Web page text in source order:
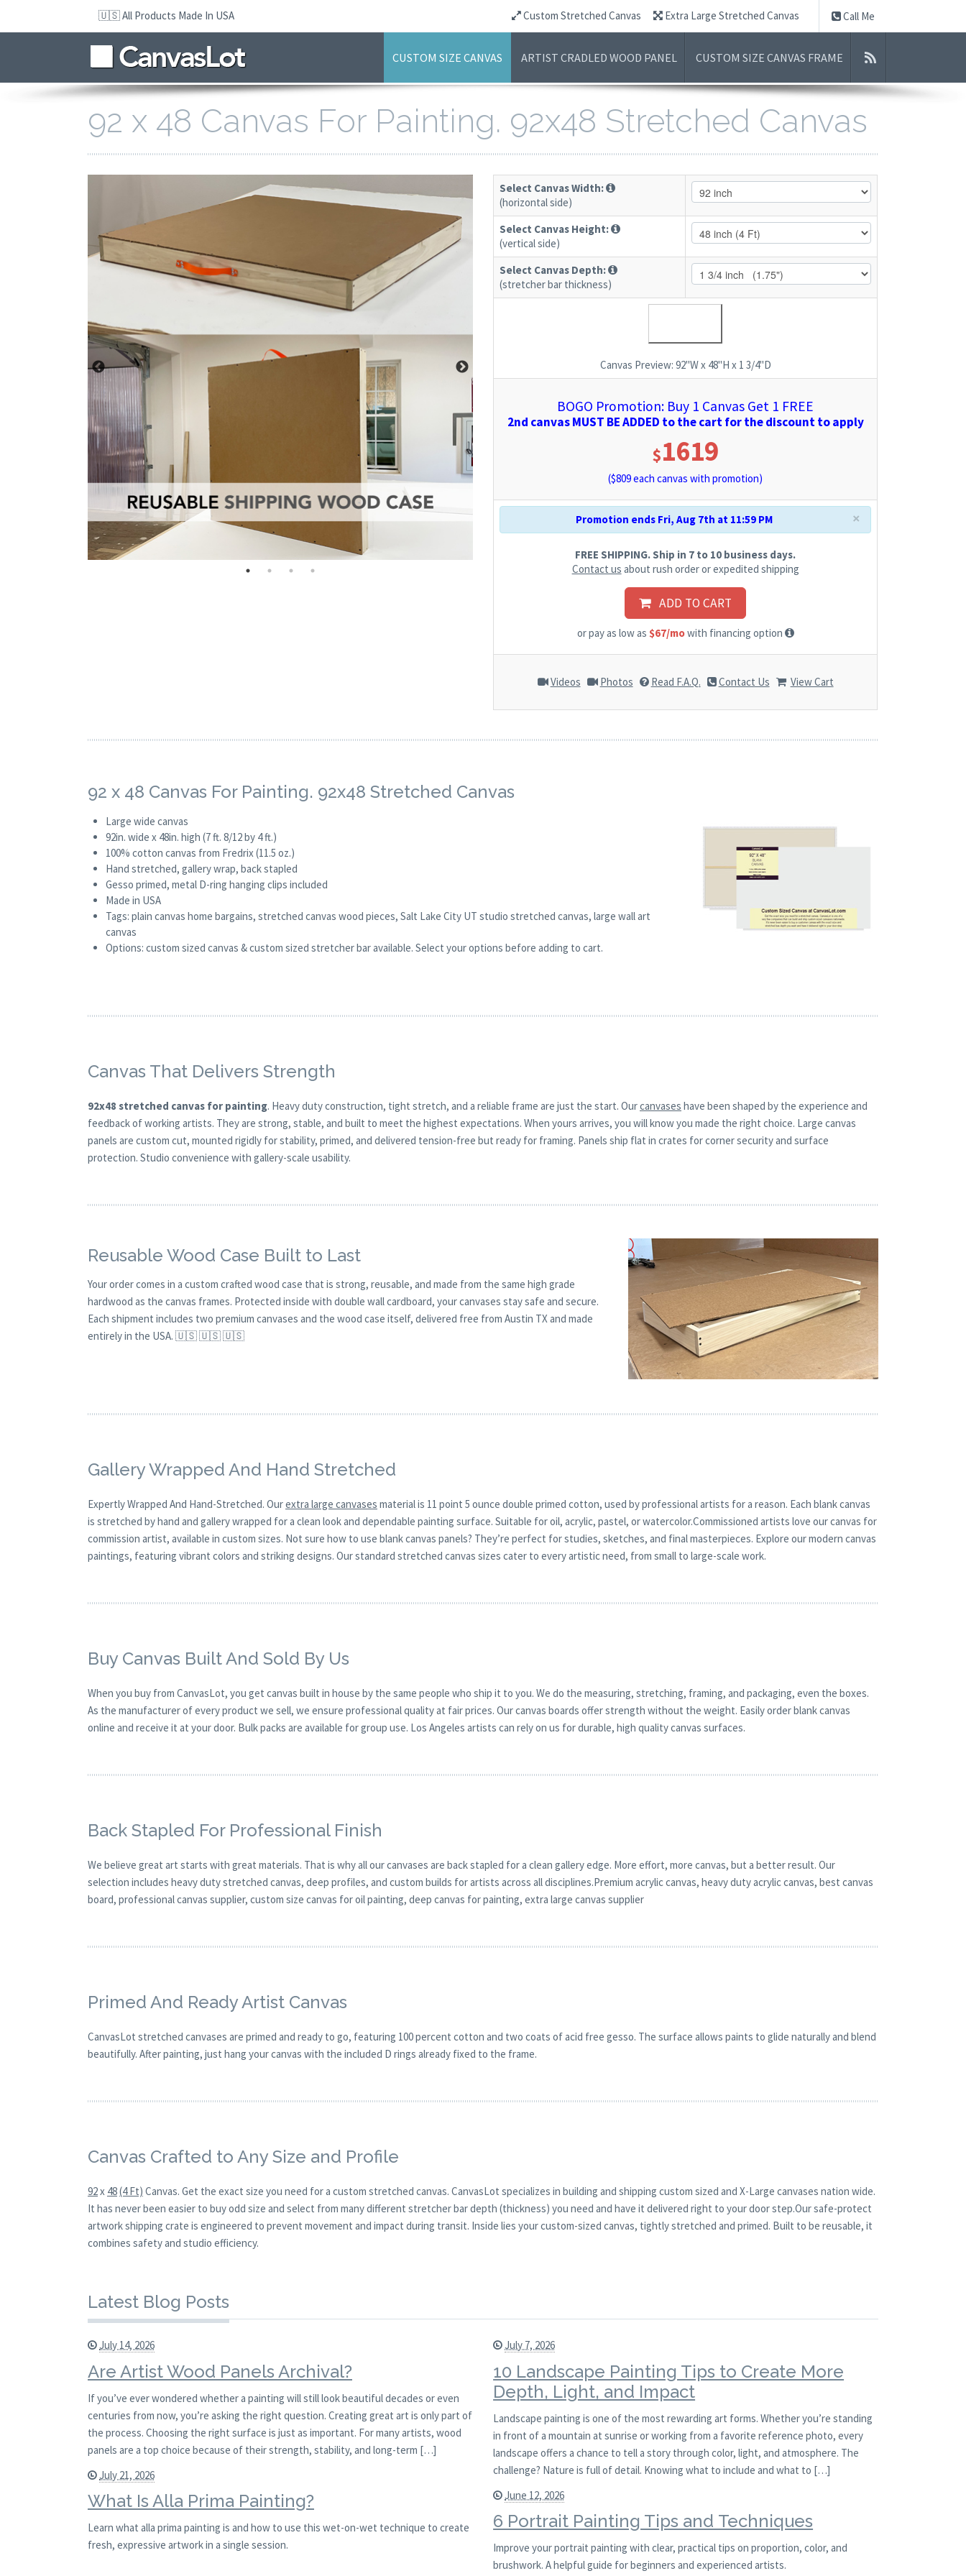
content
🇺🇸 All Products Made In USA Call Me
Custom Stretched Canvas Extra Large Stretched Canvas
CUSTOM SIZE CANVAS ARTIST CRADLED WOOD PANEL CUSTOM SIZE CANVAS FRAME
92 x 48 Canvas For Painting. 92x48 Stretched Canvas
Select Canvas Width:
(horizontal side)
Select Canvas Height:
(vertical side)
Select Canvas Depth:
(stretcher bar thickness)
Canvas Preview: 92"W x 48"H x 1 3/4"D
BOGO Promotion: Buy 1 Canvas Get 1 FREE
2nd canvas MUST BE ADDED to the cart for the discount to apply
$1619
($809each canvas with promotion)
×
Promotion ends Fri, Aug 7th at 11:59 PM
FREE SHIPPING. Ship in 7 to 10 business days.
Contact us about rush order or expedited shipping
ADD TO CART
or pay as low as $67/mowith financing option
Videos Photos Read F.A.Q. Contact Us View Cart
92 x 48 Canvas For Painting. 92x48 Stretched Canvas
Large wide canvas
92in. wide x 48in. high (7 ft. 8/12 by 4 ft.)
100% cotton canvas from Fredrix (11.5 oz.)
Hand stretched, gallery wrap, back stapled
Gesso primed, metal D-ring hanging clips included
Made in USA
Tags: plain canvas home bargains, stretched canvas wood pieces, Salt Lake City UT studio stretched canvas, large wall art
canvas
Options: custom sized canvas & custom sized stretcher bar available. Select your options before adding to cart.
Canvas That Delivers Strength
92x48 stretched canvas for painting. Heavy duty construction, tight stretch, and a reliable frame are just the start. Ourcanvases have been shaped by the experience and
feedback of working artists. They are strong, stable, and built to meet the highest expectations. When yours arrives, you will know you made the right choice. Large canvas
panels are custom cut, mounted rigidly for stability, primed, and delivered tension-free but ready for framing. Panels ship flat in crates for corner security and surface
protection. Studio convenience with gallery-scale usability.
Reusable Wood Case Built to Last
Your order comes in a custom crafted wood case that is strong, reusable, and made from the same high grade
hardwood as the canvas frames. Protected inside with double wall cardboard, your canvases stay safe and secure.
Each shipment includes two premium canvases and the wood case itself, delivered free from Austin TX and made
entirely in the USA. 🇺🇸 🇺🇸 🇺🇸
Gallery Wrapped And Hand Stretched
Expertly Wrapped And Hand-Stretched. Ourextra large canvases material is 11 point 5 ounce double primed cotton, used by professional artists for a reason. Each blank canvas
is stretched by hand and gallery wrapped for a clean look and dependable painting surface. Suitable for oil, acrylic, pastel, or watercolor.Commissioned artists love our canvas for
commission artist, available in custom sizes. Not sure how to use blank canvas panels? They’re perfect for studies, sketches, and final masterpieces. Explore our modern canvas
paintings, featuring vibrant colors and striking designs. Our standard stretched canvas sizes cater to every artistic need, from small to large-scale work.
Buy Canvas Built And Sold By Us
When you buy from CanvasLot, you get canvas built in house by the same people who ship it to you. We do the measuring, stretching, framing, and packaging, even the boxes.
As the manufacturer of every product we sell, we ensure professional quality at fair prices. Our canvas boards offer strength without the weight. Easily order blank canvas
online and receive it at your door. Bulk packs are available for group use. Los Angeles artists can rely on us for durable, high quality canvas surfaces.
Back Stapled For Professional Finish
We believe great art starts with great materials. That is why all our canvases are back stapled for a clean gallery edge. More effort, more canvas, but a better result. Our
selection includes heavy duty stretched canvas, deep profiles, and custom builds for artists across all disciplines.Premium acrylic canvas, heavy duty acrylic canvas, best canvas
board, professional canvas supplier, custom size canvas for oil painting, deep canvas for painting, extra large canvas supplier
Primed And Ready Artist Canvas
CanvasLot stretched canvases are primed and ready to go, featuring 100 percent cotton and two coats of acid free gesso. The surface allows paints to glide naturally and blend
beautifully. After painting, just hang your canvas with the included D rings already fixed to the frame.
Canvas Crafted to Any Size and Profile
92x 48(4 Ft) Canvas. Get the exact size you need for a custom stretched canvas. CanvasLot specializes in building and shipping custom sized and X-Large canvases nation wide.
It has never been easier to buy odd size and select from many different stretcher bar depth (thickness) you need and have it delivered right to your door step.Our safe-protect
artwork shipping crate is engineered to prevent movement and impact during transit. Inside lies your custom-sized canvas, tightly stretched and primed. Built to be reusable, it
combines safety and studio efficiency.
Latest Blog Posts
July 14, 2026
Are Artist Wood Panels Archival?
If you’ve ever wondered whether a painting will still look beautiful decades or even
centuries from now, you’re asking the right question. Creating great art is only part of
the process. Choosing the right surface is just as important. For many artists, wood
panels are a top choice because of their strength, stability, and long-term […]
July 21, 2026
What Is Alla Prima Painting?
Learn what alla prima painting is and how to use this wet-on-wet technique to create
fresh, expressive artwork in a single session.
July 7, 2026
10 Landscape Painting Tips to Create More
Depth, Light, and Impact
Landscape painting is one of the most rewarding art forms. Whether you’re standing
in front of a mountain at sunrise or working from a favorite reference photo, every
landscape offers a chance to tell a story through color, light, and atmosphere. The
challenge? Nature is full of detail. Knowing what to include and what to […]
June 12, 2026
6 Portrait Painting Tips and Techniques
Improve your portrait painting with clear, practical tips on proportion, color, and
brushwork. A helpful guide for beginners and experienced artists.